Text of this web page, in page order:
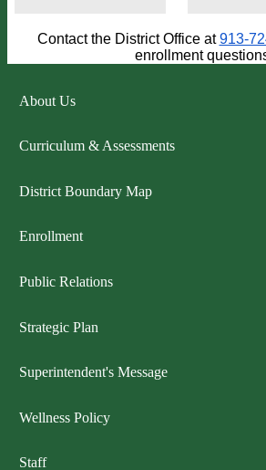
Contact the District Office at 913-
enrollment
About Us
Curriculum & Assessments
District Boundary Map
Enrollment
Public Relations
Strategic Plan
Superintendent's Message
Wellness Policy
Staff